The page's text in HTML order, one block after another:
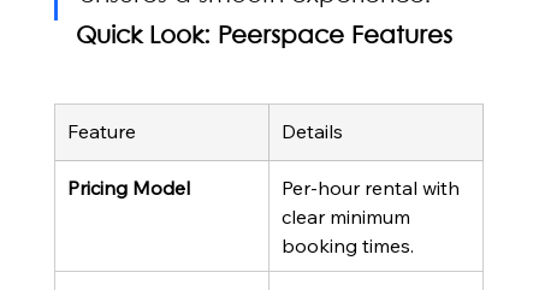
Quick Look: Peerspace Features
Feature Details
Pricing Model
Per-hour rental with
clear minimum
booking times.